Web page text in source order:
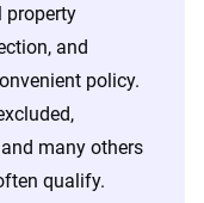
property
and
policy.
many others
qualify.